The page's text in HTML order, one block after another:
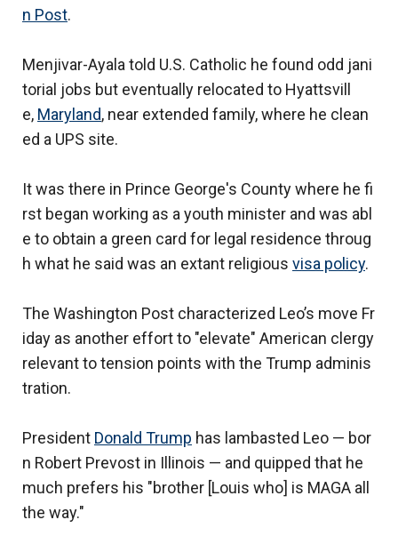
n Post.
Menjivar-Ayala told U.S. Catholic he found odd jani
torial jobs but eventually relocated to Hyattsvill
e, Maryland, near extended family, where he clean
ed a UPS site.
It was there in Prince George's County where he fi
rst began working as a youth minister and was abl
e to obtain a green card for legal residence throug
h what he said was an extant religious visa policy.
The Washington Post characterized Leo’s move Fr
iday as another effort to "elevate" American clergy
relevant to tension points with the Trump adminis
tration.
President Donald Trump has lambasted Leo — bor
n Robert Prevost in Illinois — and quipped that he
much prefers his "brother [Louis who] is MAGA all
the way."